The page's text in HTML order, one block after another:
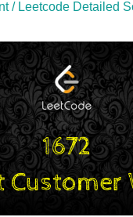
/ Leetcode Detailed